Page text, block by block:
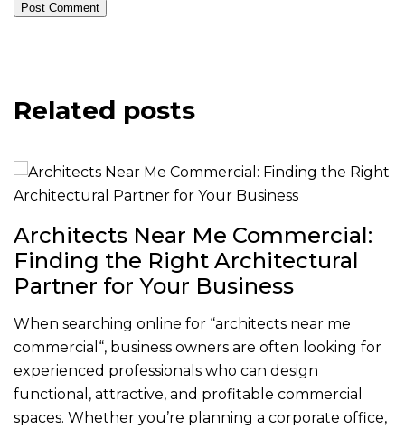
Post Comment
Related posts
Architects Near Me Commercial:
Finding the Right Architectural
Partner for Your Business
When searching online for “architects near me
commercial“, business owners are often looking for
experienced professionals who can design
functional, attractive, and profitable commercial
spaces. Whether you’re planning a corporate office,